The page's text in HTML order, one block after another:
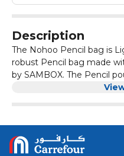
Can be used as the pen bag
Description
The Nohoo Pencil bag is
robust Pencil bag made
by SAMBOX. The Pencil
for reliable performance,
are solid and sturdy; they
constant use. Pullers have
to open or close is easy